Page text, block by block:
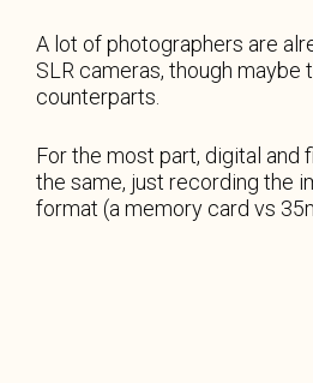
A lot of photographers are
SLR cameras, though maybe
counterparts.
For the most part, digital and
the same, just recording the
format (a memory card vs